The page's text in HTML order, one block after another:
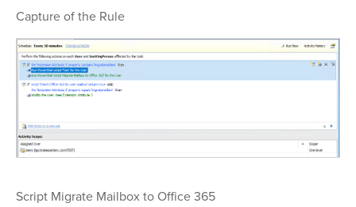
Capture of the Rule
Script Migrate Mailbox to Office 365